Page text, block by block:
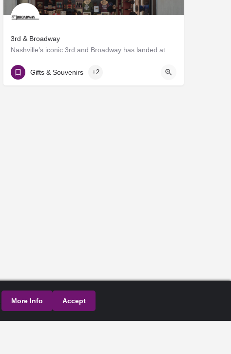
3rd & Broadway
Nashville’s iconic 3rd and Broadway has landed at BNA®! Discover a vibrant collection of locally and…
Gate D7
Gifts & Souvenirs +2
More Info Accept